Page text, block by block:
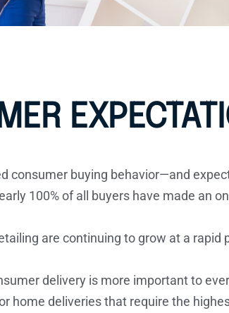
consumer buying behavior—and
100% of all buyers have made an
are continuing to grow at a rapid
delivery is more important to
home deliveries that require the